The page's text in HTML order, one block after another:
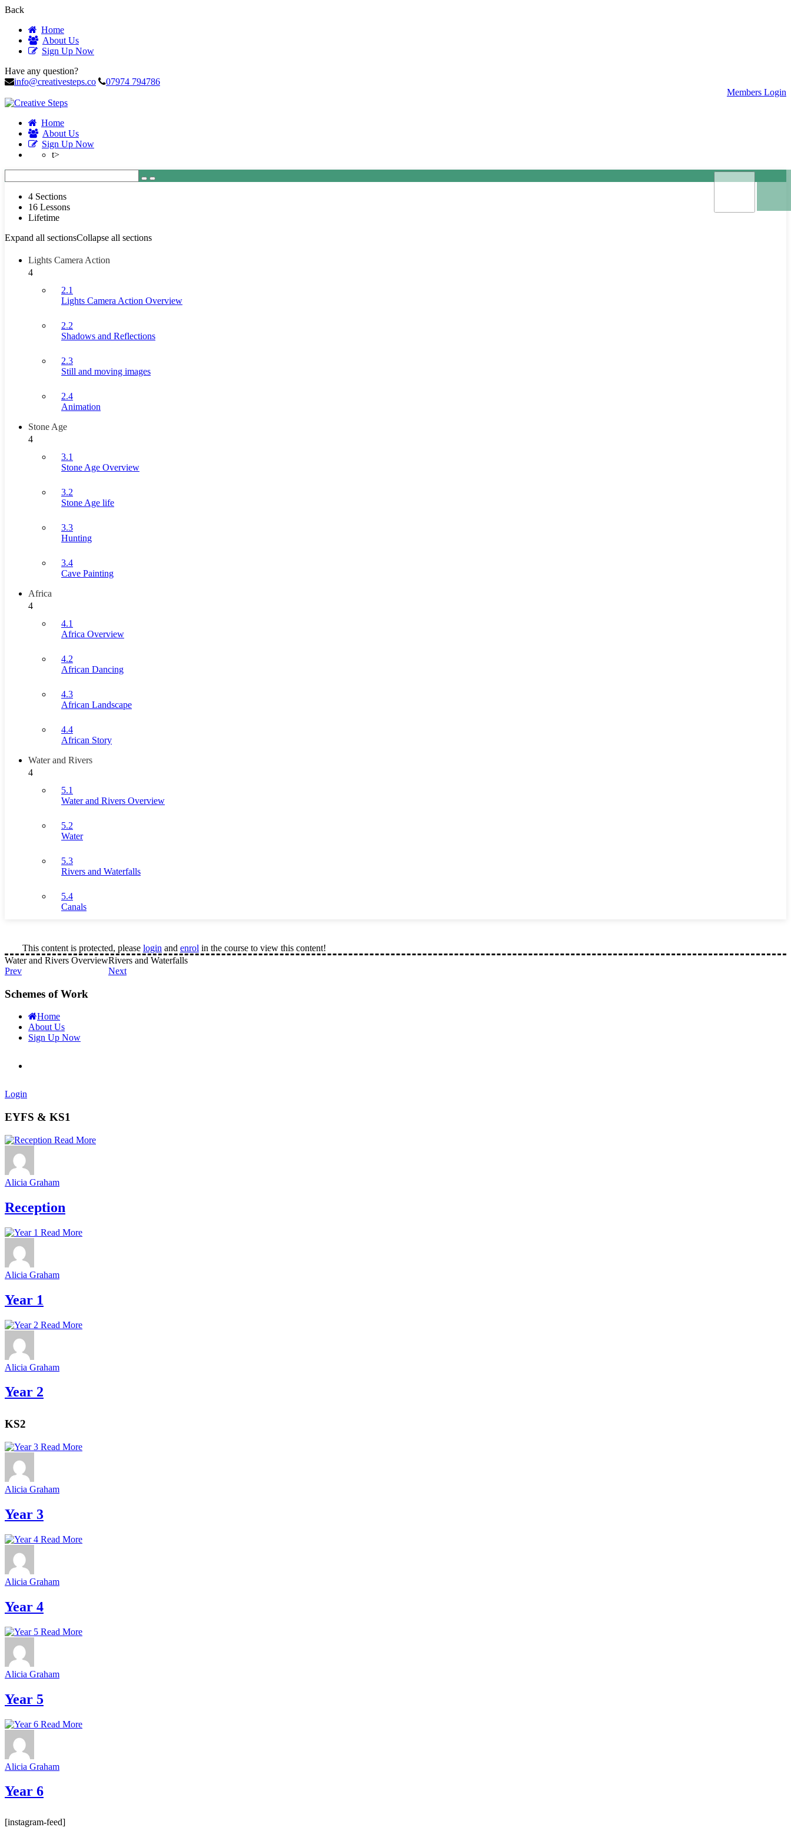
Back
Home
About Us
Sign Up Now
Have any question?
info@creativesteps.co
07974 794786
Members Login
Home
About Us
Sign Up Now
t>
4 Sections
16 Lessons
Lifetime
Expand all sectionsCollapse all sections
Lights Camera Action
4
2.1
Lights Camera Action Overview
2.2
Shadows and Reflections
2.3
Still and moving images
2.4
Animation
Stone Age
4
3.1
Stone Age Overview
3.2
Stone Age life
3.3
Hunting
3.4
Cave Painting
Africa
4
4.1
Africa Overview
4.2
African Dancing
4.3
African Landscape
4.4
African Story
Water and Rivers
4
5.1
Water and Rivers Overview
5.2
Water
5.3
Rivers and Waterfalls
5.4
Canals
This content is protected, please login and enrol in the course to view this content!
Water and Rivers Overview
Prev
Rivers and Waterfalls
Next
Schemes of Work
Home
About Us
Sign Up Now
Login
EYFS & KS1
Read More
Alicia Graham
Reception
Read More
Alicia Graham
Year 1
Read More
Alicia Graham
Year 2
KS2
Read More
Alicia Graham
Year 3
Read More
Alicia Graham
Year 4
Read More
Alicia Graham
Year 5
Read More
Alicia Graham
Year 6
[instagram-feed]